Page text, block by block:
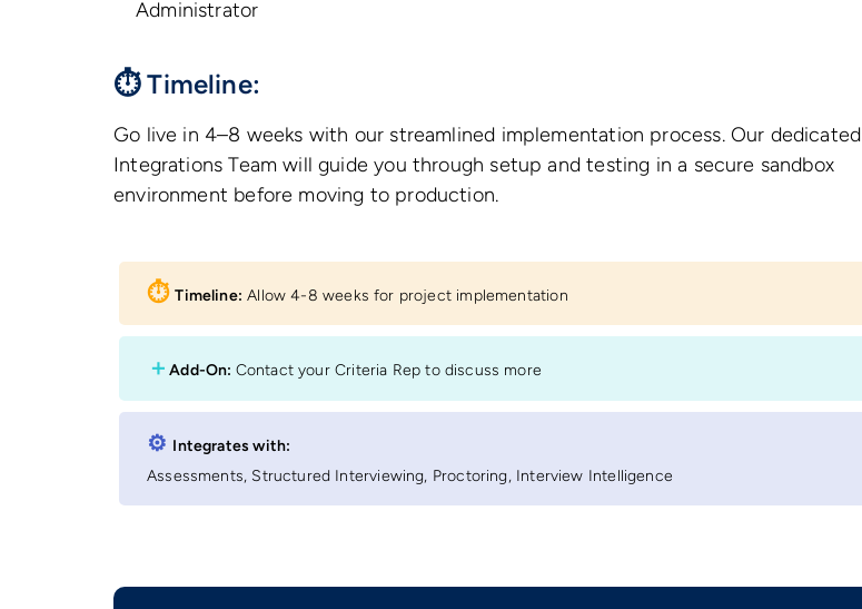
Administrator
⏱ Timeline:
Go live in 4–8 weeks with our streamlined implementation process. Our dedicated
Integrations Team will guide you through setup and testing in a secure sandbox
environment before moving to production.
⏱︎ Timeline: Allow 4-8 weeks for project implementation
＋Add-On: Contact your Criteria Rep to discuss more
⚙︎ Integrates with:
Assessments, Structured Interviewing, Proctoring, Interview Intelligence